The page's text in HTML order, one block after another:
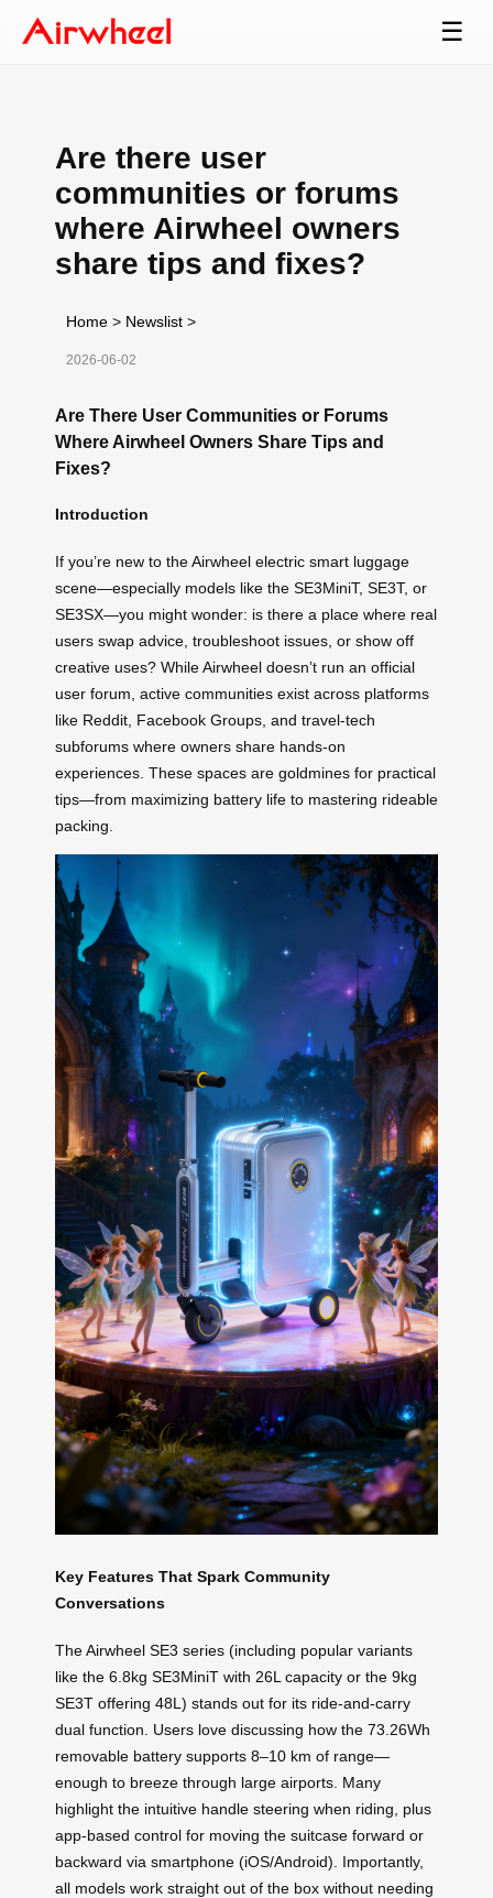
☰
Are there user
communities or forums
where Airwheel owners
share tips and fixes?
Home > Newslist >
2026-06-02
Are There User Communities or Forums
Where Airwheel Owners Share Tips and
Fixes?
Introduction
If you’re new to the Airwheel electric smart luggage
scene—especially models like the SE3MiniT, SE3T, or
SE3SX—you might wonder: is there a place where real
users swap advice, troubleshoot issues, or show off
creative uses? While Airwheel doesn’t run an official
user forum, active communities exist across platforms
like Reddit, Facebook Groups, and travel-tech
subforums where owners share hands-on
experiences. These spaces are goldmines for practical
tips—from maximizing battery life to mastering rideable
packing.
Key Features That Spark Community
Conversations
The Airwheel SE3 series (including popular variants
like the 6.8kg SE3MiniT with 26L capacity or the 9kg
SE3T offering 48L) stands out for its ride-and-carry
dual function. Users love discussing how the 73.26Wh
removable battery supports 8–10 km of range—
enough to breeze through large airports. Many
highlight the intuitive handle steering when riding, plus
app-based control for moving the suitcase forward or
backward via smartphone (iOS/Android). Importantly,
all models work straight out of the box without needing